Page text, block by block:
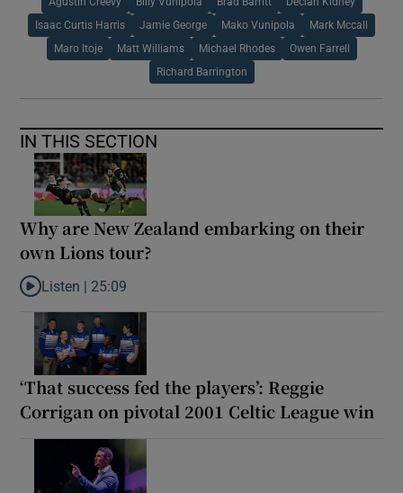
Isaac Curtis Harris Jamie George Mako Vunipola Mark Mccall
Maro Itoje Matt Williams Michael Rhodes Owen Farrell
Richard Barrington
IN THIS SECTION
Why are New Zealand embarking on their
own Lions tour?
Listen to Why are New Zealand embarking on their own Lions
Listen | 25:09
‘That success fed the players’: Reggie
Corrigan on pivotal 2001 Celtic League win